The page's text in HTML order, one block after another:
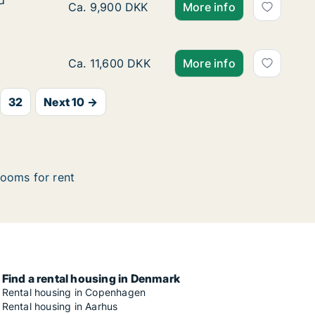
Ca. 10 m2 room for rent in Vesterbro,
Ca. 9,900 DKK More info
Ca. 20 m2 room for rent in Frederiksberg C,
Ca. 11,600 DKK More info
32 Next 10 →
for rent
Find a rental housing in Denmark
Rental housing in Copenhagen
Rental housing in Aarhus